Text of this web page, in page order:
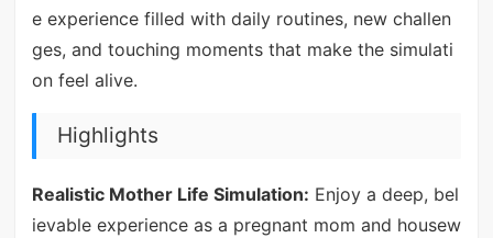
e experience filled with daily routines, new challen
ges, and touching moments that make the simulati
on feel alive.
Highlights
Realistic Mother Life Simulation: Enjoy a deep, bel
ievable experience as a pregnant mom and housew